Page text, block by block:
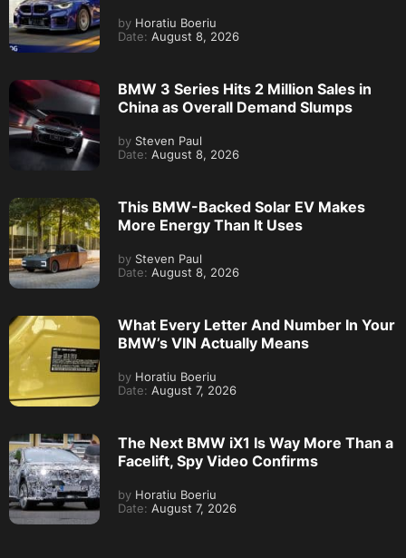
by Horatiu Boeriu
Date: August 8, 2026
BMW 3 Series Hits 2 Million Sales in
China as Overall Demand Slumps
by Steven Paul
Date: August 8, 2026
This BMW-Backed Solar EV Makes
More Energy Than It Uses
by Steven Paul
Date: August 8, 2026
What Every Letter And Number In Your
BMW’s VIN Actually Means
by Horatiu Boeriu
Date: August 7, 2026
The Next BMW iX1 Is Way More Than a
Facelift, Spy Video Confirms
by Horatiu Boeriu
Date: August 7, 2026